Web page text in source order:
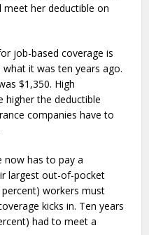
meet her deductible on
job-based coverage is
it was ten years ago.
$1,350. High
higher the deductible
companies have to
now has to pay a
largest out-of-pocket
workers must
kicks in. Ten years
had to meet a